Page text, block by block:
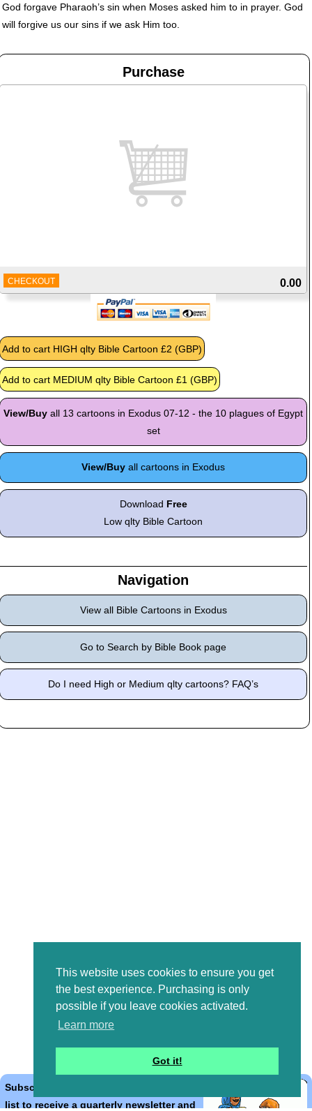
This website uses cookies to ensure you get
the best experience. Purchasing is only
possible if you leave cookies activated.
Learn more
Got it!
God forgave Pharaoh’s sin when Moses asked him to in prayer. God
will forgive us our sins if we ask Him too.
Purchase
CHECKOUT 0.00
View/Buy all 13 cartoons in Exodus 07-12 - the 10 plagues of Egypt
set
View/Buy all cartoons in Exodus
Download Free
Low qlty Bible Cartoon
Navigation
View all Bible Cartoons in Exodus
Go to Search by Bible Book page
Do I need High or Medium qlty cartoons? FAQ’s
Subscribe to the Bible Cartoons mailing
list to receive a quarterly newsletter and